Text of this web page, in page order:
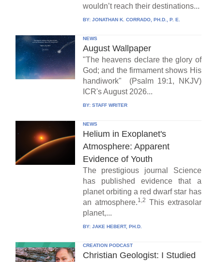
wouldn’t reach their destinations...
BY: JONATHAN K. CORRADO, PH.D., P. E.
NEWS
August Wallpaper
"The heavens declare the glory of
God; and the firmament shows His
handiwork" (Psalm 19:1, NKJV)
ICR's August 2026...
BY: STAFF WRITER
NEWS
Helium in Exoplanet's
Atmosphere: Apparent
Evidence of Youth
The prestigious journal Science
has published evidence that a
planet orbiting a red dwarf star has
an atmosphere.1,2 This extrasolar
planet,...
BY: JAKE HEBERT, PH.D.
CREATION PODCAST
Christian Geologist: I Studied